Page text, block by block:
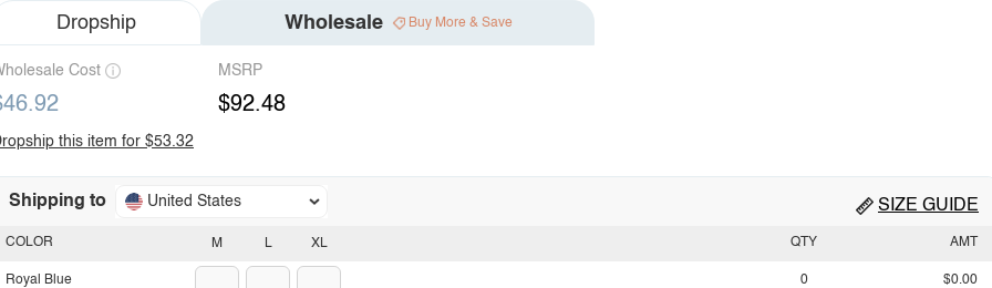
Dropship Wholesale Buy More & Save
Cost MSRP
$92.48
this item for $53.32
Shipping to United States SIZE GUIDE
M L XL
COLOR
Royal Blue
QTY AMT
0 $0.00